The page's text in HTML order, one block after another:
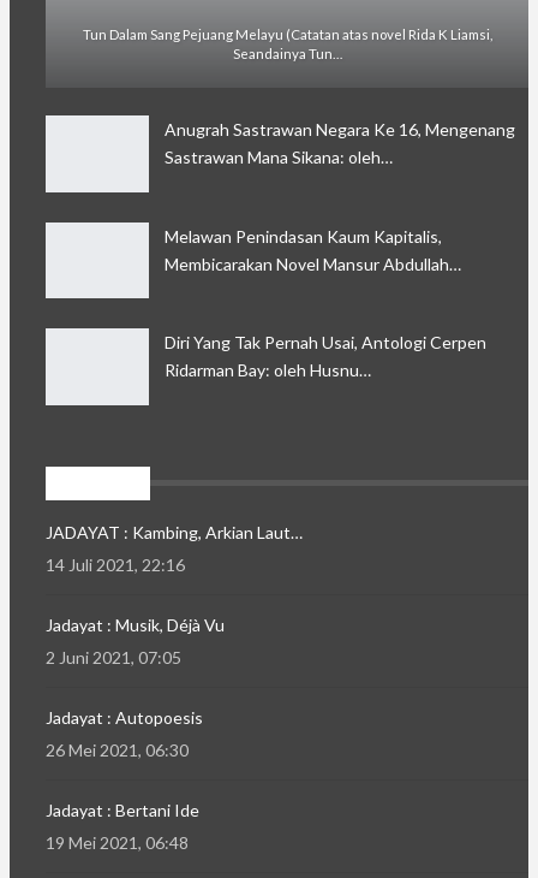
Tun Dalam Sang Pejuang Melayu (Catatan atas novel Rida K Liamsi,
Seandainya Tun…
Anugrah Sastrawan Negara Ke 16, Mengenang
Sastrawan Mana Sikana: oleh…
Melawan Penindasan Kaum Kapitalis,
Membicarakan Novel Mansur Abdullah…
Diri Yang Tak Pernah Usai, Antologi Cerpen
Ridarman Bay: oleh Husnu…
JADAYAT : Kambing, Arkian Laut…
14 Juli 2021, 22:16
Jadayat : Musik, Déjà Vu
2 Juni 2021, 07:05
Jadayat : Autopoesis
26 Mei 2021, 06:30
Jadayat : Bertani Ide
19 Mei 2021, 06:48